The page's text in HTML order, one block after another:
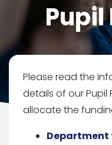
Please read the
details of our Pupil
allocate the
Department